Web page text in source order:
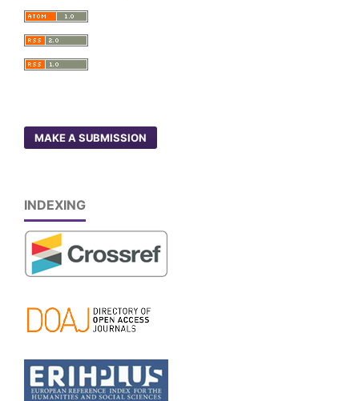
MAKE A SUBMISSION
INDEXING